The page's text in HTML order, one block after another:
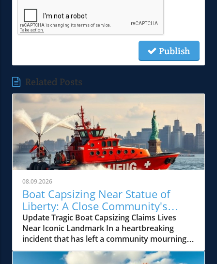
Publish
Related Posts
08.09.2026
Boat Capsizing Near Statue of
Liberty: A Close Community's
Heartbreaking Loss
Update Tragic Boat Capsizing Claims Lives
Near Iconic Landmark In a heartbreaking
incident that has left a community mourning, a
boat carrying 14 people capsized near the
Statue of Liberty on Saturday night, tragically